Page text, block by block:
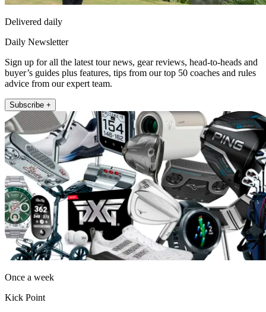
Delivered daily
Daily Newsletter
Sign up for all the latest tour news, gear reviews, head-to-heads and
buyer’s guides plus features, tips from our top 50 coaches and rules
advice from our expert team.
Subscribe +
Once a week
Kick Point